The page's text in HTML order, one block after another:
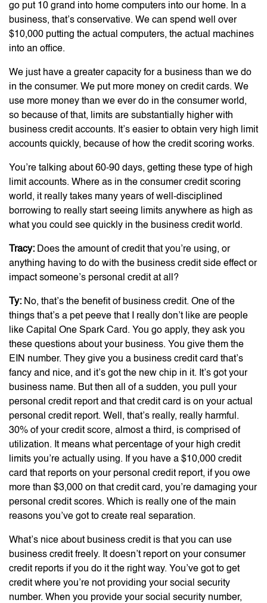
go put 10 grand into home computers into our home. In a
business, that’s conservative. We can spend well over
$10,000 putting the actual computers, the actual machines
into an office.
We just have a greater capacity for a business than we do
in the consumer. We put more money on credit cards. We
use more money than we ever do in the consumer world,
so because of that, limits are substantially higher with
business credit accounts. It’s easier to obtain very high limit
accounts quickly, because of how the credit scoring works.
You’re talking about 60-90 days, getting these type of high
limit accounts. Where as in the consumer credit scoring
world, it really takes many years of well-disciplined
borrowing to really start seeing limits anywhere as high as
what you could see quickly in the business credit world.
Tracy: Does the amount of credit that you’re using, or
anything having to do with the business credit side effect or
impact someone’s personal credit at all?
Ty: No, that’s the benefit of business credit. One of the
things that’s a pet peeve that I really don’t like are people
like Capital One Spark Card. You go apply, they ask you
these questions about your business. You give them the
EIN number. They give you a business credit card that’s
fancy and nice, and it’s got the new chip in it. It’s got your
business name. But then all of a sudden, you pull your
personal credit report and that credit card is on your actual
personal credit report. Well, that’s really, really harmful.
30% of your credit score, almost a third, is comprised of
utilization. It means what percentage of your high credit
limits you’re actually using. If you have a $10,000 credit
card that reports on your personal credit report, if you owe
more than $3,000 on that credit card, you’re damaging your
personal credit scores. Which is really one of the main
reasons you’ve got to create real separation.
What’s nice about business credit is that you can use
business credit freely. It doesn’t report on your consumer
credit reports if you do it the right way. You’ve got to get
credit where you’re not providing your social security
number. When you provide your social security number,